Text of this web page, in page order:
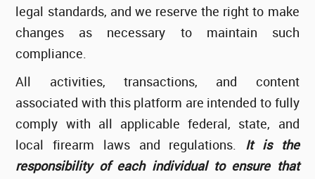
legal standards, and we reserve the right to make
changes as necessary to maintain such
compliance.
All activities, transactions, and content
associated with this platform are intended to fully
comply with all applicable federal, state, and
local firearm laws and regulations. It is the
responsibility of each individual to ensure that